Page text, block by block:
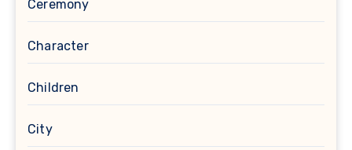
Ceremony
Character
Children
City